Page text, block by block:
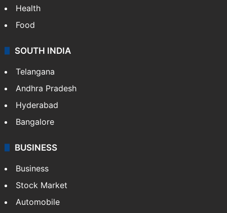
Health
Food
SOUTH INDIA
Telangana
Andhra Pradesh
Hyderabad
Bangalore
BUSINESS
Business
Stock Market
Automobile